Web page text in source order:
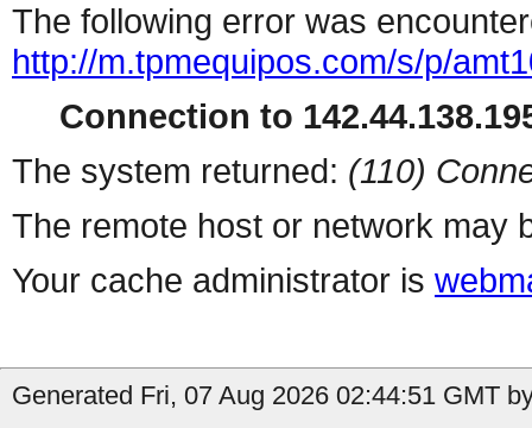
The following error was
http://m.tpmequipos.com/s/p/
Connection to
The system returned: (110)
The remote host or network may
Your cache administrator is
Generated Fri, 07 Aug 2026 02:44:51 GMT